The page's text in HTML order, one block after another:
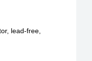
lead-free,